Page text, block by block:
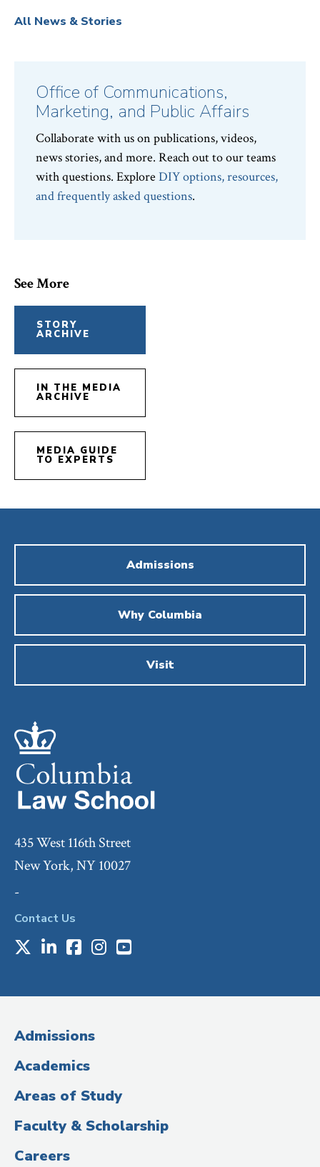
All News & Stories
Office of Communications,
Marketing, and Public Affairs
Collaborate with us on publications, videos,
news stories, and more. Reach out to our teams
with questions. Explore DIY options, resources,
and frequently asked questions.
See More
STORY
ARCHIVE
IN THE MEDIA
ARCHIVE
MEDIA GUIDE
TO EXPERTS
Admissions
Why Columbia
Visit
435 West 116th Street
New York, NY 10027
-
Contact Us
Media
(Administrative
Title)
X LinkedIn
Facebook
Instagram
Youtube
Admissions
Academics
Areas of Study
Faculty & Scholarship
Careers